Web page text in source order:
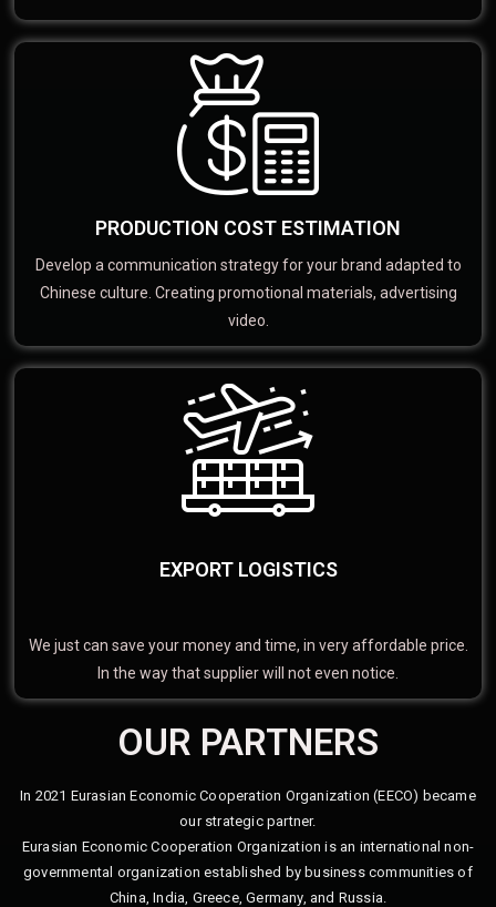
PRODUCTION COST ESTIMATION
Develop a communication strategy for your brand adapted to
Chinese culture. Creating promotional materials, advertising
video.
EXPORT LOGISTICS
We just can save your money and time, in very affordable price.
In the way that supplier will not even notice.
OUR PARTNERS
In 2021 Eurasian Economic Cooperation Organization (EECO) became
our strategic partner.
Eurasian Economic Cooperation Organization is an international non-
governmental organization established by business communities of
China, India, Greece, Germany, and Russia.